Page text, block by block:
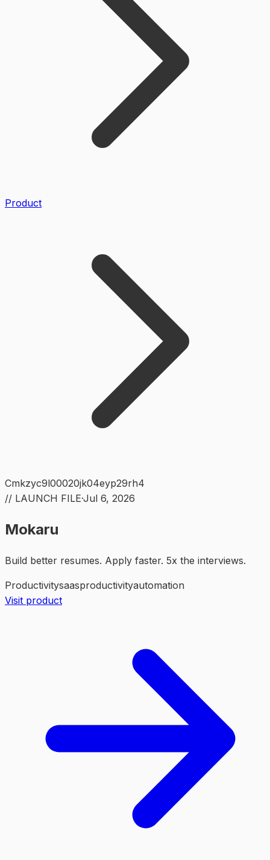
Product
Cmkzyc9l00020jk04eyp29rh4
// LAUNCH FILE·Jul 6, 2026
Mokaru
Build better resumes. Apply faster. 5x the interviews.
Productivitysaasproductivityautomation
Visit product